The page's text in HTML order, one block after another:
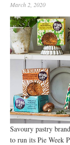
March 2, 2020
Savoury pastry
to run its Pie Week